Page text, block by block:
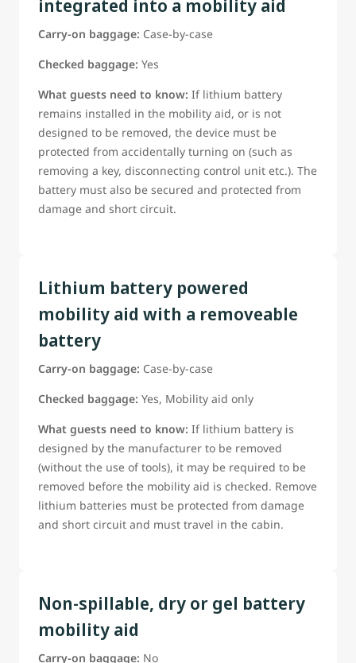
Guests Should Be ready to confirm:
The battery type;
The battery power rating;
*Weather manufacturer provided tools are needed to
remove the battery (tools must be provided if required)
If this information is not already on the reservation, guest
must be able to provide it to a WestJet airport
representative before departure
*Guests requiring assistance with battery removal must be
integrated into a mobility aid
Carry-on baggage: Case-by-case
Checked baggage: Yes
What guests need to know: If lithium battery
remains installed in the mobility aid, or is not
designed to be removed, the device must be
protected from accidentally turning on (such as
removing a key, disconnecting control unit etc.). The
battery must also be secured and protected from
damage and short circuit.
Lithium battery powered
mobility aid with a removeable
battery
Carry-on baggage: Case-by-case
Checked baggage: Yes, Mobility aid only
What guests need to know: If lithium battery is
designed by the manufacturer to be removed
(without the use of tools), it may be required to be
removed before the mobility aid is checked. Remove
lithium batteries must be protected from damage
and short circuit and must travel in the cabin.
Non-spillable, dry or gel battery
mobility aid
Carry-on baggage: No